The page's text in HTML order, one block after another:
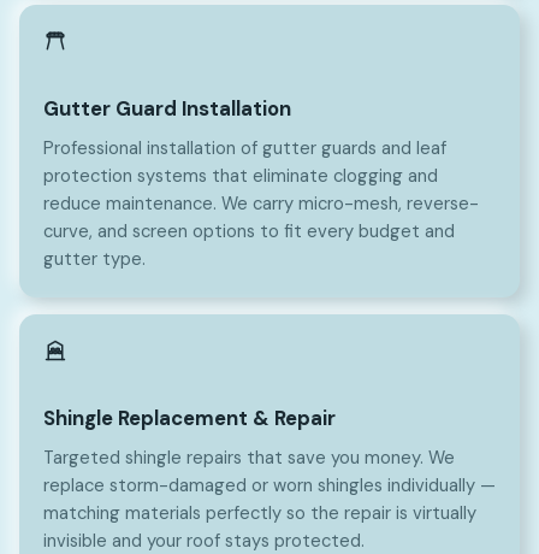
Gutter Guard Installation
Professional installation of gutter guards and leaf
protection systems that eliminate clogging and
reduce maintenance. We carry micro-mesh, reverse-
curve, and screen options to fit every budget and
gutter type.
Shingle Replacement & Repair
Targeted shingle repairs that save you money. We
replace storm-damaged or worn shingles individually —
matching materials perfectly so the repair is virtually
invisible and your roof stays protected.